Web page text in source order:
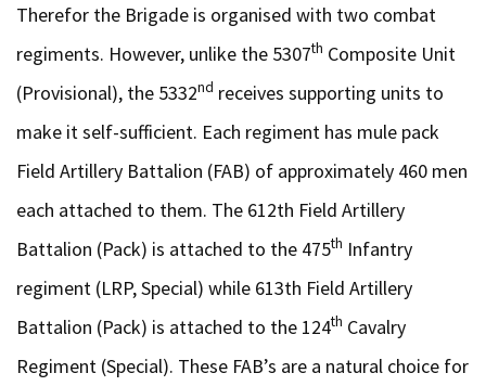
Therefor the Brigade is organised with two combat
regiments. However, unlike the 5307th Composite Unit
(Provisional), the 5332nd receives supporting units to
make it self-sufficient. Each regiment has mule pack
Field Artillery Battalion (FAB) of approximately 460 men
each attached to them. The 612th Field Artillery
Battalion (Pack) is attached to the 475th Infantry
regiment (LRP, Special) while 613th Field Artillery
Battalion (Pack) is attached to the 124th Cavalry
Regiment (Special). These FAB’s are a natural choice for